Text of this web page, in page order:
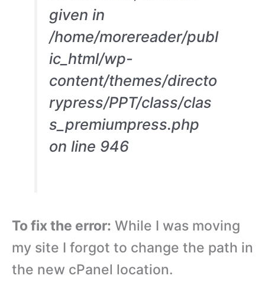
given in
/home/morereader/publ
ic_html/wp-
content/themes/directo
rypress/PPT/class/clas
s_premiumpress.php
on line 946
To fix the error: While I was moving
my site I forgot to change the path in
the new cPanel location.